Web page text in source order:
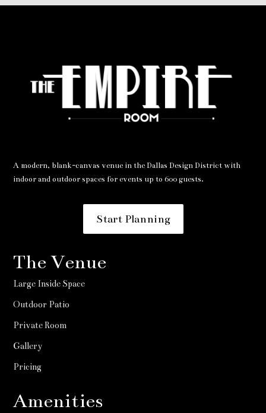
A modern, blank-canvas venue in the Dallas Design District with
indoor and outdoor spaces for events up to 600 guests.
Start Planning
The Venue
Large Inside Space
Outdoor Patio
Private Room
Gallery
Pricing
Amenities